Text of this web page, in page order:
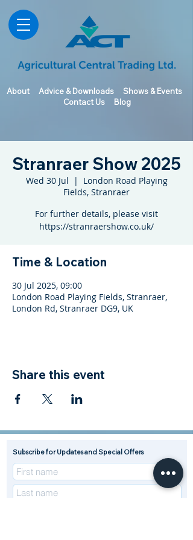
About Advice & Downloads
Shows & Events
Contact Us Blog
Stranraer Show 2025
Wed 30 Jul
  |
London Road Playing
Fields, Stranraer
For further details, please visit
https://stranraershow.co.uk/
Time & Location
30 Jul 2025, 09:00
London Road Playing Fields, Stranraer,
London Rd, Stranraer DG9, UK
Share this event
Subscribe for Updates and Special Offers